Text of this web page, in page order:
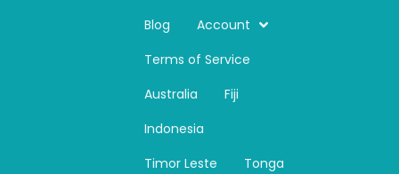
Blog
Account
Terms of Service
Australia
Fiji
Indonesia
Timor Leste
Tonga